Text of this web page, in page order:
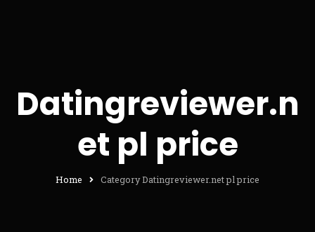
Datingreviewer.n
et pl price
Home Category Datingreviewer.net pl price